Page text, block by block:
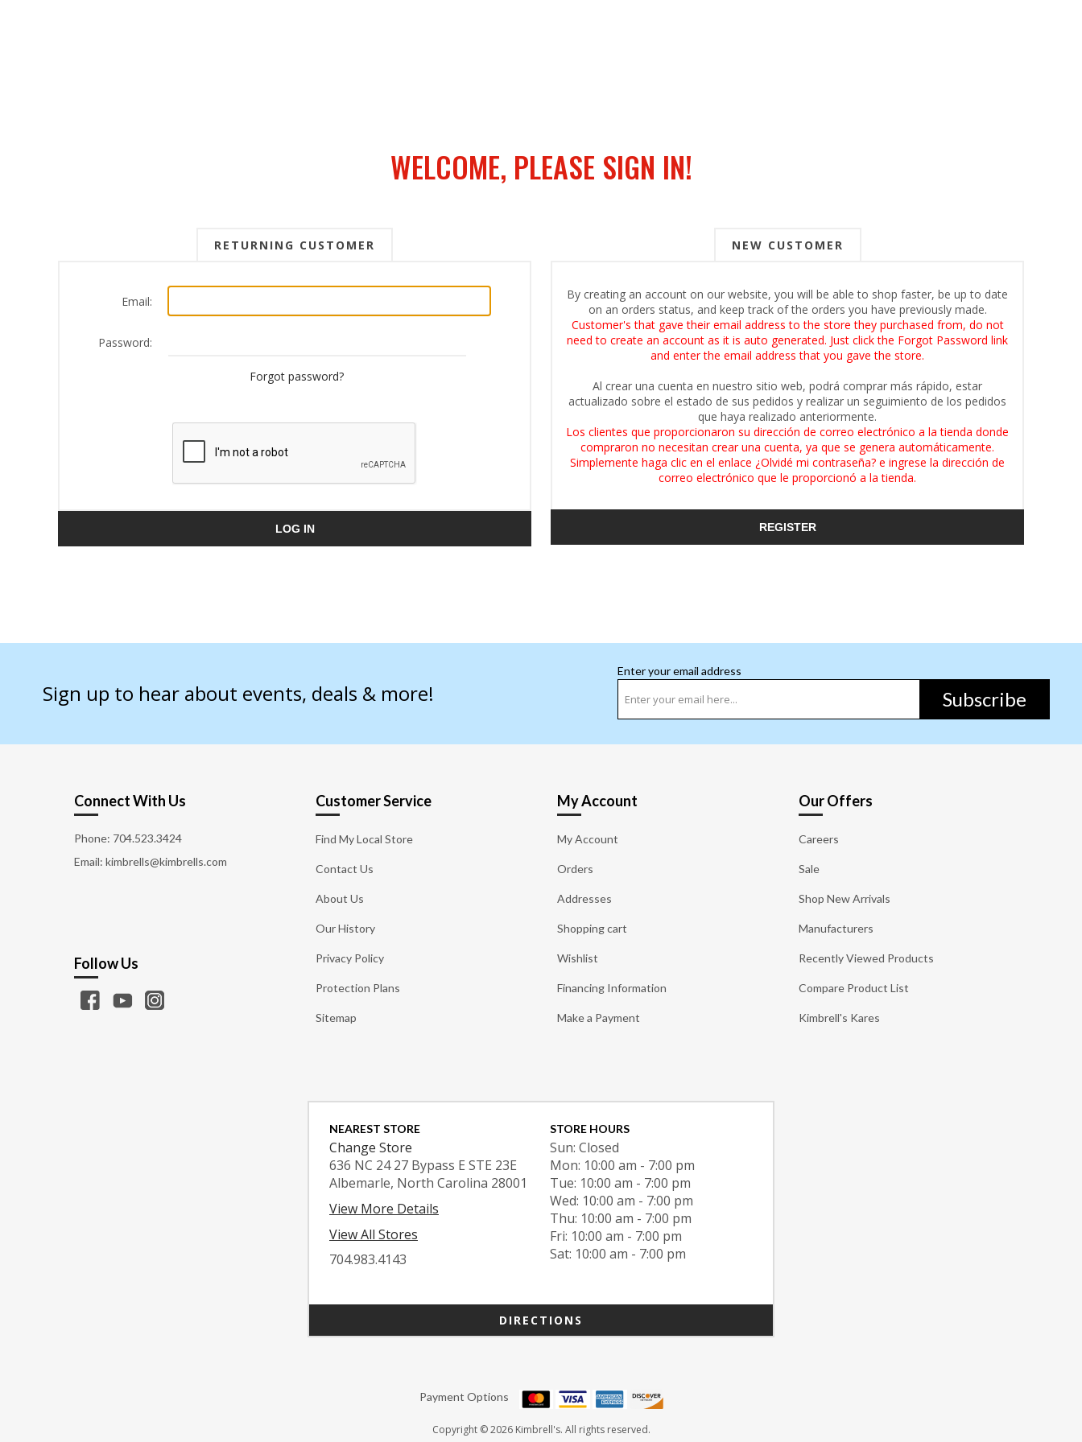
WELCOME, PLEASE SIGN IN!
NEW CUSTOMER
By creating an account on our website, you will be able to shop faster, be up to date
on an orders status, and keep track of the orders you have previously made.
Customer's that gave their email address to the store they purchased from, do not
need to create an account as it is auto generated. Just click the Forgot Password link
and enter the email address that you gave the store.
Al crear una cuenta en nuestro sitio web, podrá comprar más rápido, estar
actualizado sobre el estado de sus pedidos y realizar un seguimiento de los pedidos
que haya realizado anteriormente.
Los clientes que proporcionaron su dirección de correo electrónico a la tienda donde
compraron no necesitan crear una cuenta, ya que se genera automáticamente.
Simplemente haga clic en el enlace ¿Olvidé mi contraseña? e ingrese la dirección de
correo electrónico que le proporcionó a la tienda.
REGISTER
RETURNING CUSTOMER
Email:
Password:
Forgot password?
LOG IN
Sign up to hear about events, deals & more!
Enter your email address
Subscribe
Connect With Us
Phone: 704.523.3424
Email: kimbrells@kimbrells.com
Customer Service
Find My Local Store
Contact Us
About Us
Our History
Privacy Policy
Protection Plans
Sitemap
My Account
My Account
Orders
Addresses
Shopping cart
Wishlist
Financing Information
Make a Payment
Our Offers
Careers
Sale
Shop New Arrivals
Manufacturers
Recently Viewed Products
Compare Product List
Kimbrell's Kares
Follow Us
NEAREST STORE
Change Store
636 NC 24 27 Bypass E STE 23E
Albemarle, North Carolina 28001
View More Details
View All Stores
704.983.4143
STORE HOURS
Sun: Closed
Mon: 10:00 am - 7:00 pm
Tue: 10:00 am - 7:00 pm
Wed: 10:00 am - 7:00 pm
Thu: 10:00 am - 7:00 pm
Fri: 10:00 am - 7:00 pm
Sat: 10:00 am - 7:00 pm
DIRECTIONS
Payment Options
Copyright © 2026 Kimbrell's. All rights reserved.